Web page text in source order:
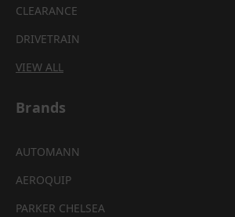
CLEARANCE
DRIVETRAIN
VIEW ALL
Brands
AUTOMANN
AEROQUIP
PARKER CHELSEA